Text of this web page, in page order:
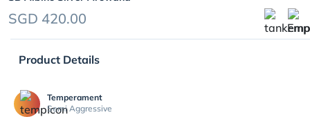
SGD 420.00
Product Details
Temperament
Semi Aggressive